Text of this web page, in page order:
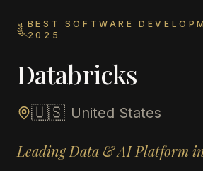
BEST SOFTWARE
2025
Databricks
🇺🇸 United States
Leading Data & AI Platform